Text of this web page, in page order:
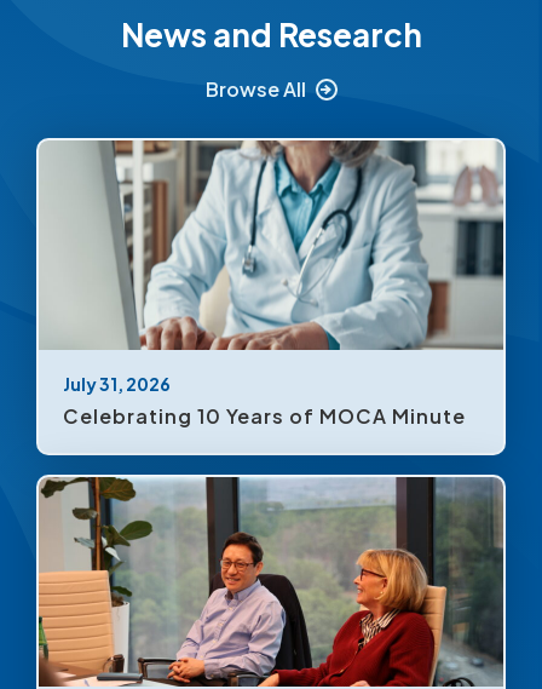
News and Research
Browse All
July 31, 2026
Celebrating 10 Years of MOCA Minute